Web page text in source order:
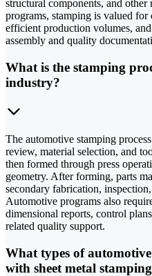
structural components, and
programs, stamping is valued for
efficient production volumes,
assembly and quality
What is the stamping
industry?
The automotive stamping
review, material selection, and
then formed through press
geometry. After forming, parts
secondary fabrication,
Automotive programs also
dimensional reports, control
related quality support.
What types of
with sheet metal stamping